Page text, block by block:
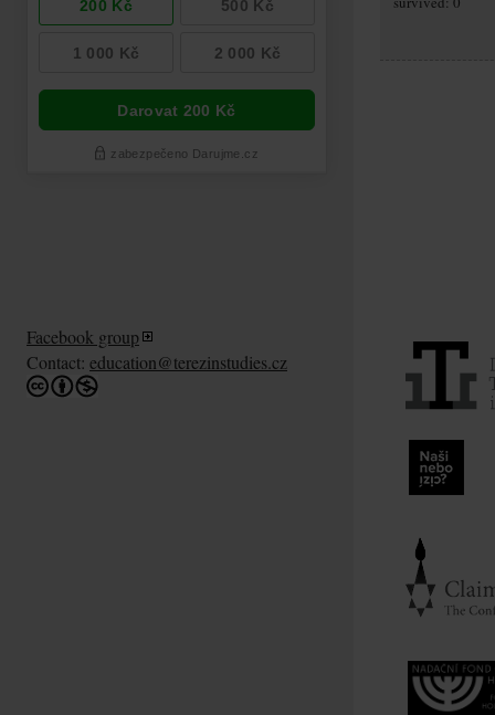
Facebook group
Contact: education@terezinstudies.cz